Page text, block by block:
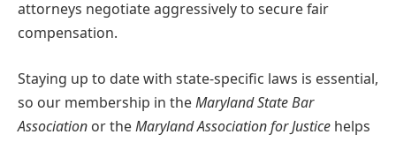
attorneys negotiate aggressively to secure fair
compensation.
Staying up to date with state-specific laws is essential,
so our membership in theMaryland State Bar
Association or theMaryland Association for Justice helps